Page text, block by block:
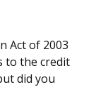
Act of 2003
to the credit
did you